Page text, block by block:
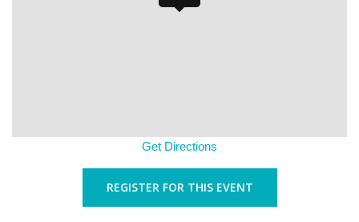
Get Directions
REGISTER FOR THIS EVENT